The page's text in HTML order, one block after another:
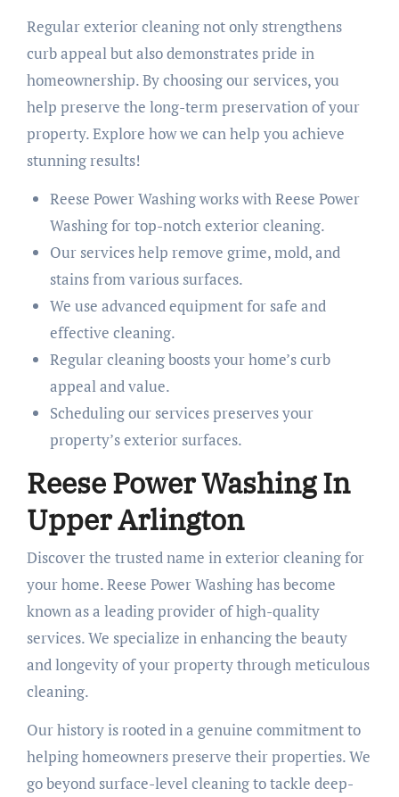
Regular exterior cleaning not only strengthens
curb appeal but also demonstrates pride in
homeownership. By choosing our services, you
help preserve the long-term preservation of your
property. Explore how we can help you achieve
stunning results!
Reese Power Washing works with Reese Power
Washing for top-notch exterior cleaning.
Our services help remove grime, mold, and
stains from various surfaces.
We use advanced equipment for safe and
effective cleaning.
Regular cleaning boosts your home’s curb
appeal and value.
Scheduling our services preserves your
property’s exterior surfaces.
Reese Power Washing In
Upper Arlington
Discover the trusted name in exterior cleaning for
your home. Reese Power Washing has become
known as a leading provider of high-quality
services. We specialize in enhancing the beauty
and longevity of your property through meticulous
cleaning.
Our history is rooted in a genuine commitment to
helping homeowners preserve their properties. We
go beyond surface-level cleaning to tackle deep-